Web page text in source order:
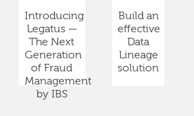
Introducing
Legatus —
The Next
Generation
of Fraud
Management
by IBS
Build an
effective
Data
Lineage
solution